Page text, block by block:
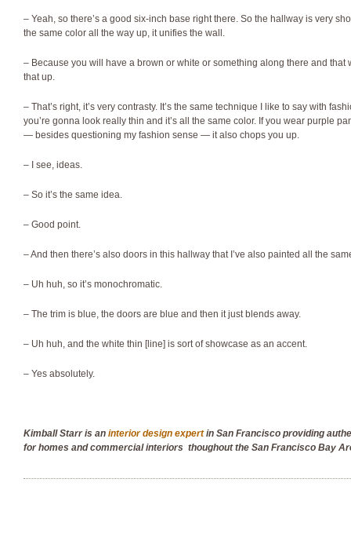
– Yeah, so there’s a good six-inch base right there. So the hallway is very
the same color all the way up, it unifies the wall.
– Because you will have a brown or white or something along there and
that up.
– That’s right, it’s very contrasty. It’s the same technique I like to say with
you’re gonna look really thin and it’s all the same color. If you wear purple
— besides questioning my fashion sense — it also chops you up.
– I see, ideas.
– So it’s the same idea.
– Good point.
– And then there’s also doors in this hallway that I’ve also painted all the
– Uh huh, so it’s monochromatic.
– The trim is blue, the doors are blue and then it just blends away.
– Uh huh, and the white thin [line] is sort of showcase as an accent.
– Yes absolutely.
Kimball Starr is an interior design expertin San Francisco providing
for homes and commercial interiors thoughout the San Francisco Bay